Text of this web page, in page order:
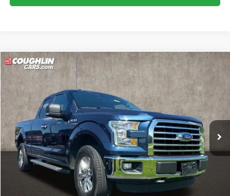
2015Ford F-150 XLT
Price Drop
Coughlin Marysville Chrysler Jeep Dodge RAM
VIN:
1FTEX1EP2FFC05483Stock:MA19808A
101,219 mi Ext.
$19,249
PRICE
Less
Retail Price
$18,851
Doc Fee
Includes all dealer fees. Price excludes tax, title, & registration.
Compare Vehicle